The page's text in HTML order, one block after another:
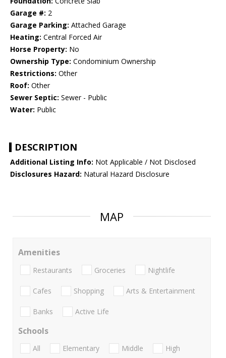
Garage #: 2
Garage Parking: Attached Garage
Heating: Central Forced Air
Horse Property: No
Ownership Type: Condominium Ownership
Restrictions: Other
Roof: Other
Sewer Septic: Sewer - Public
Water: Public
DESCRIPTION
Additional Listing Info: Not Applicable / Not Disclosed
Disclosures Hazard: Natural Hazard Disclosure
MAP
Amenities
Restaurants Groceries Nightlife
Cafes Shopping Arts & Entertainment
Banks Active Life
Schools
All Elementary Middle
High